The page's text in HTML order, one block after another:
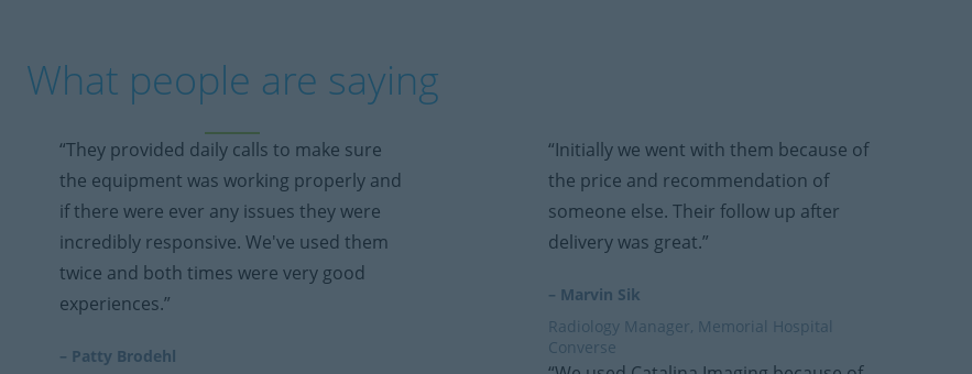
What people are saying
“They provided daily calls to make sure
the equipment was working properly and
if there were ever any issues they were
incredibly responsive. We've used them
twice and both times were very good
experiences.”
– Patty Brodehl
“Initially we went with them because of
the price and recommendation of
someone else. Their follow up after
delivery was great.”
– Marvin Sik
Radiology Manager, Memorial Hospital
Converse